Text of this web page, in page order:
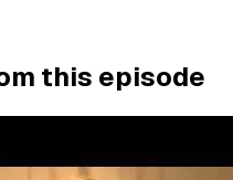
this episode